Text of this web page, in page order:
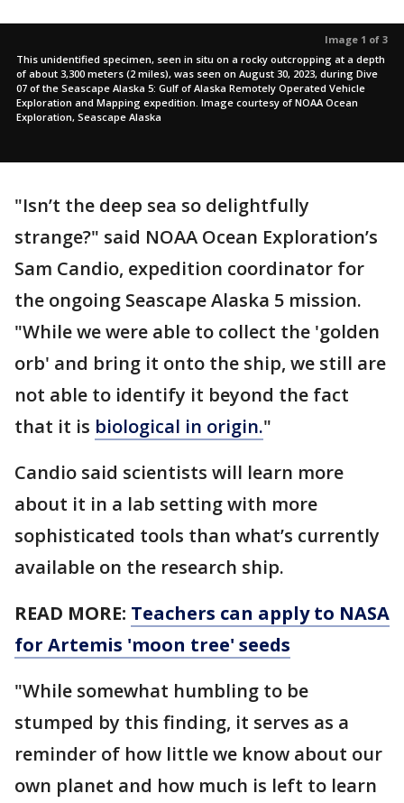
Image 1 of 3
This unidentified specimen, seen in situ on a rocky outcropping at a depth
of about 3,300 meters (2 miles), was seen on August 30, 2023, during Dive
07 of the Seascape Alaska 5: Gulf of Alaska Remotely Operated Vehicle
Exploration and Mapping expedition. Image courtesy of NOAA Ocean
Exploration, Seascape Alaska
"Isn’t the deep sea so delightfully
strange?" said NOAA Ocean Exploration’s
Sam Candio, expedition coordinator for
the ongoing Seascape Alaska 5 mission.
"While we were able to collect the 'golden
orb' and bring it onto the ship, we still are
not able to identify it beyond the fact
that it is biological in origin."
Candio said scientists will learn more
about it in a lab setting with more
sophisticated tools than what’s currently
available on the research ship.
READ MORE: Teachers can apply to NASA
for Artemis 'moon tree' seeds
"While somewhat humbling to be
stumped by this finding, it serves as a
reminder of how little we know about our
own planet and how much is left to learn